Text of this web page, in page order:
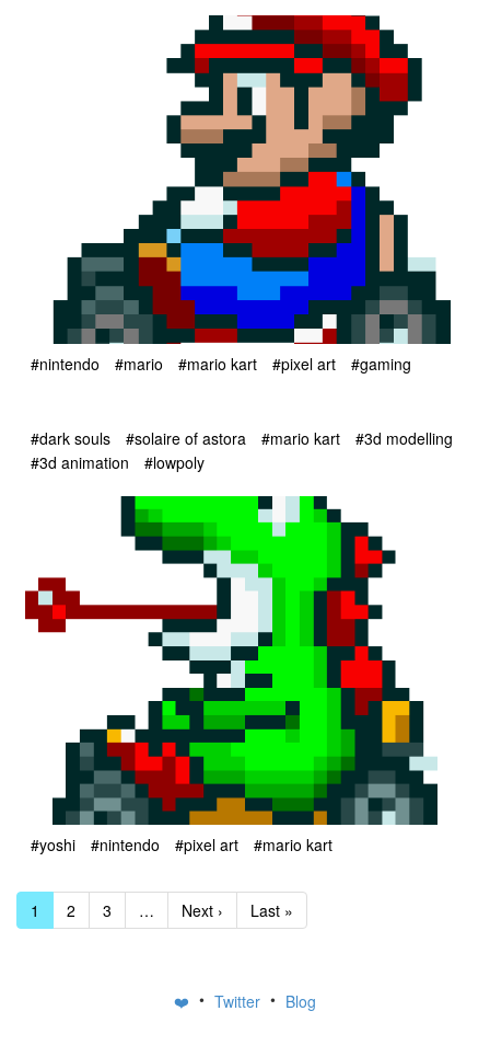
#nintendo #mario #mario kart #pixel art #gaming
#dark souls #solaire of astora #mario kart
#3d modelling
#3d animation
#lowpoly
#yoshi #nintendo #pixel art #mario kart
1 2 3 … Next › Last »
❤️ • Twitter • Blog